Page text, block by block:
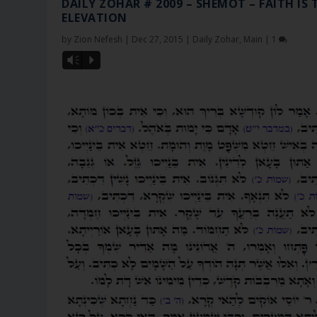
DAILY ZOHAR # 2009 – SHEMOT – FAITH IS
ELEVATION
by Zion Nefesh | Dec 27, 2015 | Daily Zohar, Main | 1
Vm P